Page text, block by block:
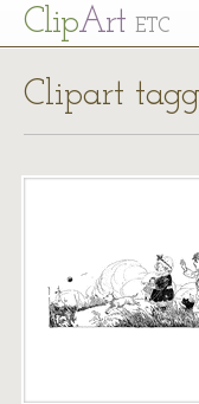
ClipArt ETC
Clipart